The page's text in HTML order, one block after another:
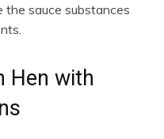
the sauce substances
Hen with